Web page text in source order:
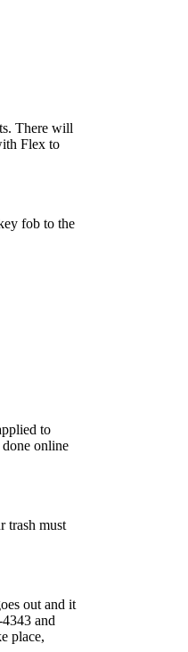
There will
Flex to
fob to the
to
online
trash must
out and it
and
place,